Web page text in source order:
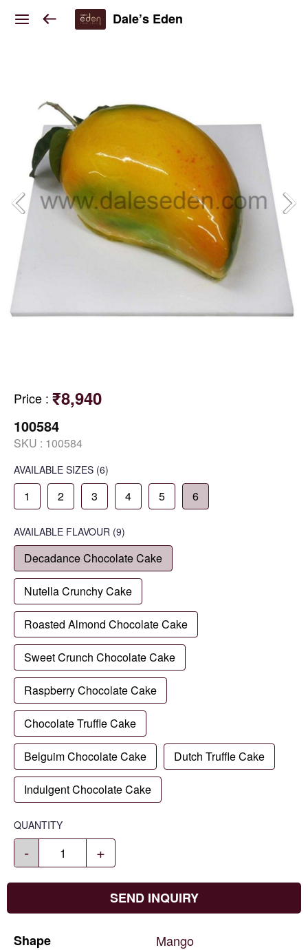
Dale’s Eden
Price : ₹8,940
100584
SKU : 100584
AVAILABLE SIZES (6)
1 2 3 4 5 6
AVAILABLE FLAVOUR (9)
Decadance Chocolate Cake
Nutella Crunchy Cake
Roasted Almond Chocolate Cake
Sweet Crunch Chocolate Cake
Raspberry Chocolate Cake
Chocolate Truffle Cake
Belguim Chocolate Cake Dutch Truffle Cake
Indulgent Chocolate Cake
QUANTITY
- +
SEND INQUIRY
Shape
Mango